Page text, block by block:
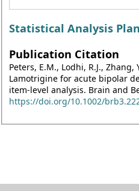
Statistical Analysis Plan
Publication Citation
Peters, E.M., Lodhi, R.J., Zhang,
Lamotrigine for acute bipolar
item-level analysis. Brain and
https://doi.org/10.1002/